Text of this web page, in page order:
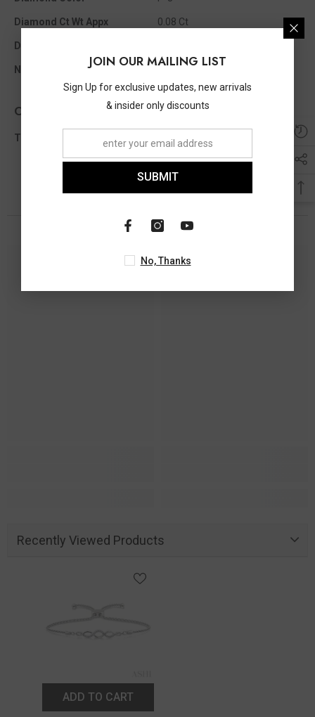
Diamond Ct Wt Appx 0.08 Ct
Diamond Shape
No Of Diamonds Appx
Other Info
Total Diamond Wt Appx 0.08 Ct
You May Also Like
Recently Viewed Products
ADD TO CART
JOIN OUR MAILING LIST
Sign Up for exclusive updates, new arrivals
& insider only discounts
SUBMIT
No, Thanks